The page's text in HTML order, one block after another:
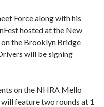
Force along with his
hosted at the New
the Brooklyn Bridge
will be signing
on the NHRA Mello
will feature two rounds at 1